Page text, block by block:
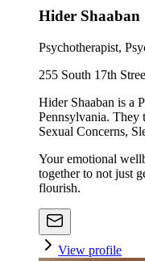
Hider Shaaban
Psychotherapist,
255 South 17th
Hider Shaaban is a
Pennsylvania. They
Sexual Concerns,
Your emotional
together to not just
flourish.
View profile